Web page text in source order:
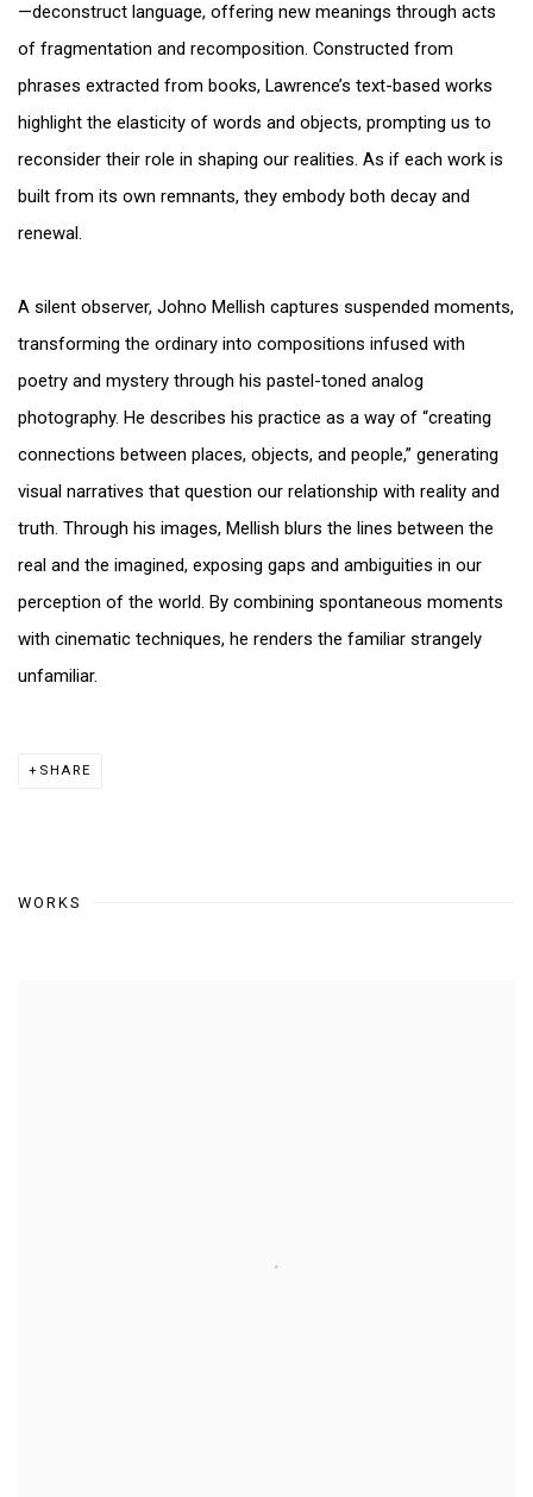
—deconstruct language, offering new meanings through acts
of fragmentation and recomposition. Constructed from
phrases extracted from books, Lawrence’s text-based works
highlight the elasticity of words and objects, prompting us to
reconsider their role in shaping our realities. As if each work is
built from its own remnants, they embody both decay and
renewal.
A silent observer, Johno Mellish captures suspended moments,
transforming the ordinary into compositions infused with
poetry and mystery through his pastel-toned analog
photography. He describes his practice as a way of “creating
connections between places, objects, and people,” generating
visual narratives that question our relationship with reality and
truth. Through his images, Mellish blurs the lines between the
real and the imagined, exposing gaps and ambiguities in our
perception of the world. By combining spontaneous moments
with cinematic techniques, he renders the familiar strangely
unfamiliar.
SHARE
WORKS